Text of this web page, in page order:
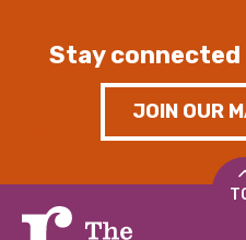
Stay connected
JOIN OUR